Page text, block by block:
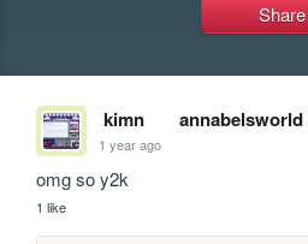
Share
kimn annabelsworld
1 year ago
omg so y2k
1 like